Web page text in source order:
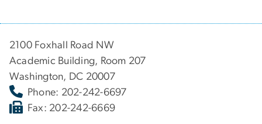
2100 Foxhall Road NW
Academic Building, Room 207
Washington, DC 20007
Phone: 202-242-6697
Fax: 202-242-6669